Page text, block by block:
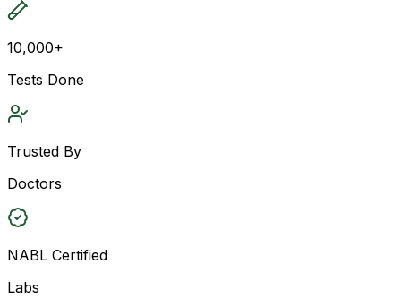
10,000+
Tests Done
Trusted By
Doctors
NABL Certified
Labs